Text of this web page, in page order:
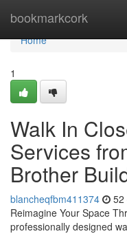
bookmarkcork
Home
Home
1
Walk In
Services
Brother
blancheqfbm411374 52
Reimagine Your Space
professionally designed